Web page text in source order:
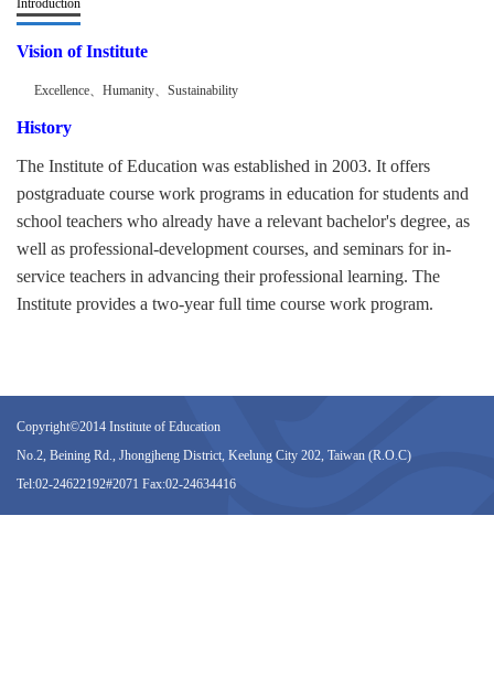
Introduction
Vision of Institute
Excellence、 Humanity、 Sustainability
History
The Institute of Education was established in 2003. It offers
postgraduate course work programs in education for students and
school teachers who already have a relevant bachelor's degree, as
well as professional-development courses, and seminars for in-
service teachers in advancing their professional learning. The
Institute provides a two-year full time course work program.
Copyright©2014 Institute of Education
No.2, Beining Rd., Jhongjheng District, Keelung City 202, Taiwan (R.O.C)
Tel:02-24622192#2071 Fax:02-24634416